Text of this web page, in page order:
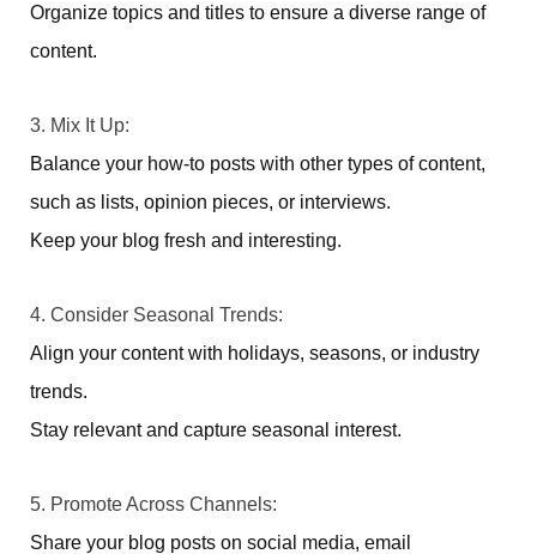
Organize topics and titles to ensure a diverse range of
content.
3. Mix It Up:
Balance your how-to posts with other types of content,
such as lists, opinion pieces, or interviews.
Keep your blog fresh and interesting.
4. Consider Seasonal Trends:
Align your content with holidays, seasons, or industry
trends.
Stay relevant and capture seasonal interest.
5. Promote Across Channels:
Share your blog posts on social media, email